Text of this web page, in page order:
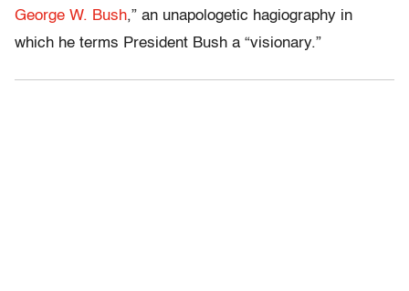
George W. Bush,” an unapologetic hagiography in
which he terms President Bush a “visionary.”